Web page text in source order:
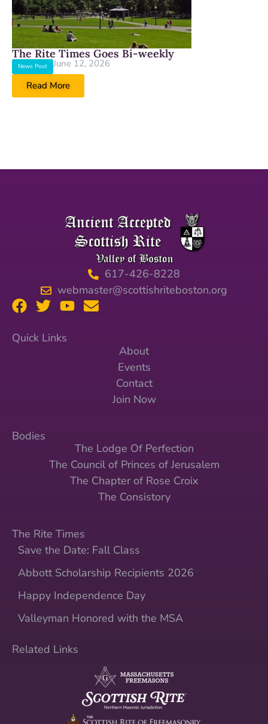
The Rite Times Goes Bi-weekly
News Post
June 12, 2026
Read More
617-426-8228
webmaster@scottishriteboston.org
Quick Links
About
Events
Contact
Join Now
Bodies
The Lodge Of Perfection
The Council of Princes of Jerusalem
The Chapter of Rose Croix
The Consistory
The Rite Times
Save the Date: Fall Class
Abbott Scholarship Recipients 2026
Happy Independence Day
Valleyman Honored with the MSA
Related Links